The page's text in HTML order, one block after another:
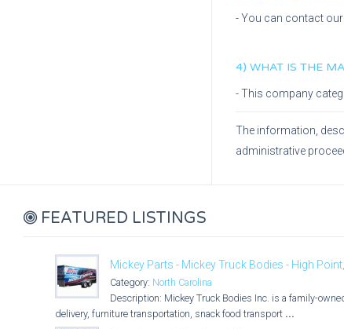
- You can contact
4) WHAT IS THE
- This company
The information,
administrative
FEATURED LISTINGS
Mickey Parts - Mickey Truck Bodies - High
Category: North Carolina
Description: Mickey Truck Bodies Inc. is a family-
delivery, furniture transportation, snack food transport ...